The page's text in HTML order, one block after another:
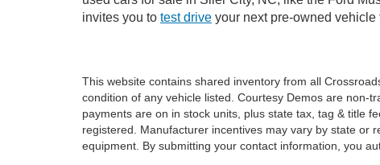
invites you to test drive your next pre-owned vehicle
This website contains shared inventory from all
condition of any vehicle listed. Courtesy Demos are non-
payments are on in stock units, plus state tax, tag & title
registered. Manufacturer incentives may vary by state or
equipment. By submitting your contact information, you